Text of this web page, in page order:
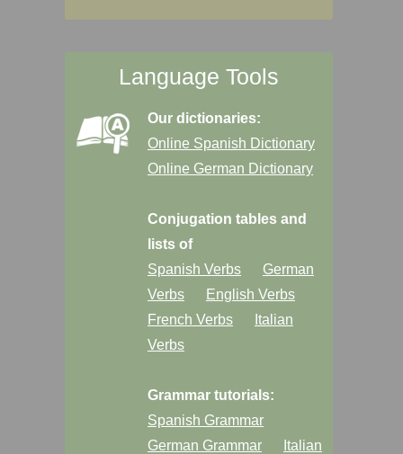
Language Tools
Our dictionaries:
Online Spanish Dictionary
Online German Dictionary
Conjugation tables and
lists of
Spanish Verbs
German
Verbs
English Verbs
French Verbs
Italian
Verbs
Grammar tutorials:
Spanish Grammar
German Grammar
Italian